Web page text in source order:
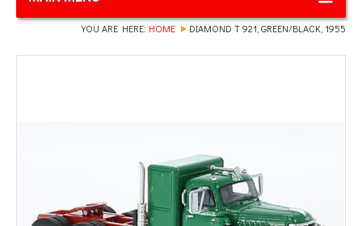
YOU ARE HERE: HOME DIAMOND T 921, GREEN/BLACK, 1955